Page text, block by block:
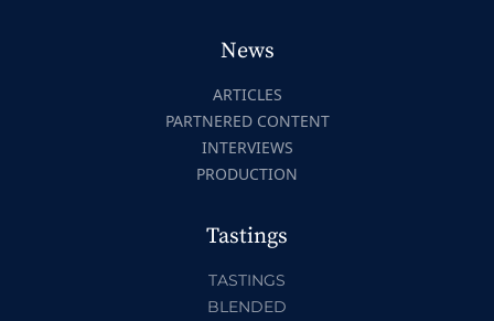
News
ARTICLES
PARTNERED CONTENT
INTERVIEWS
PRODUCTION
Tastings
TASTINGS
BLENDED